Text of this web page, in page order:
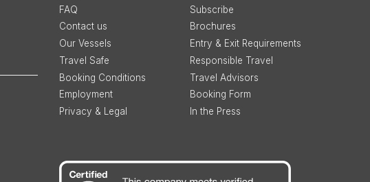
FAQ
Subscribe
Contact us
Brochures
Our Vessels
Entry & Exit Requirements
Travel Safe
Responsible Travel
Booking Conditions
Travel Advisors
Employment
Booking Form
Privacy & Legal
In the Press